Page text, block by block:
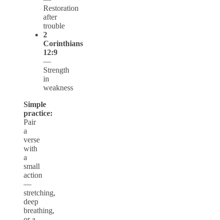
Restoration
after
trouble
2
Corinthians
12:9
—
Strength
in
weakness
Simple
practice:
Pair
a
verse
with
a
small
action
—
stretching,
deep
breathing,